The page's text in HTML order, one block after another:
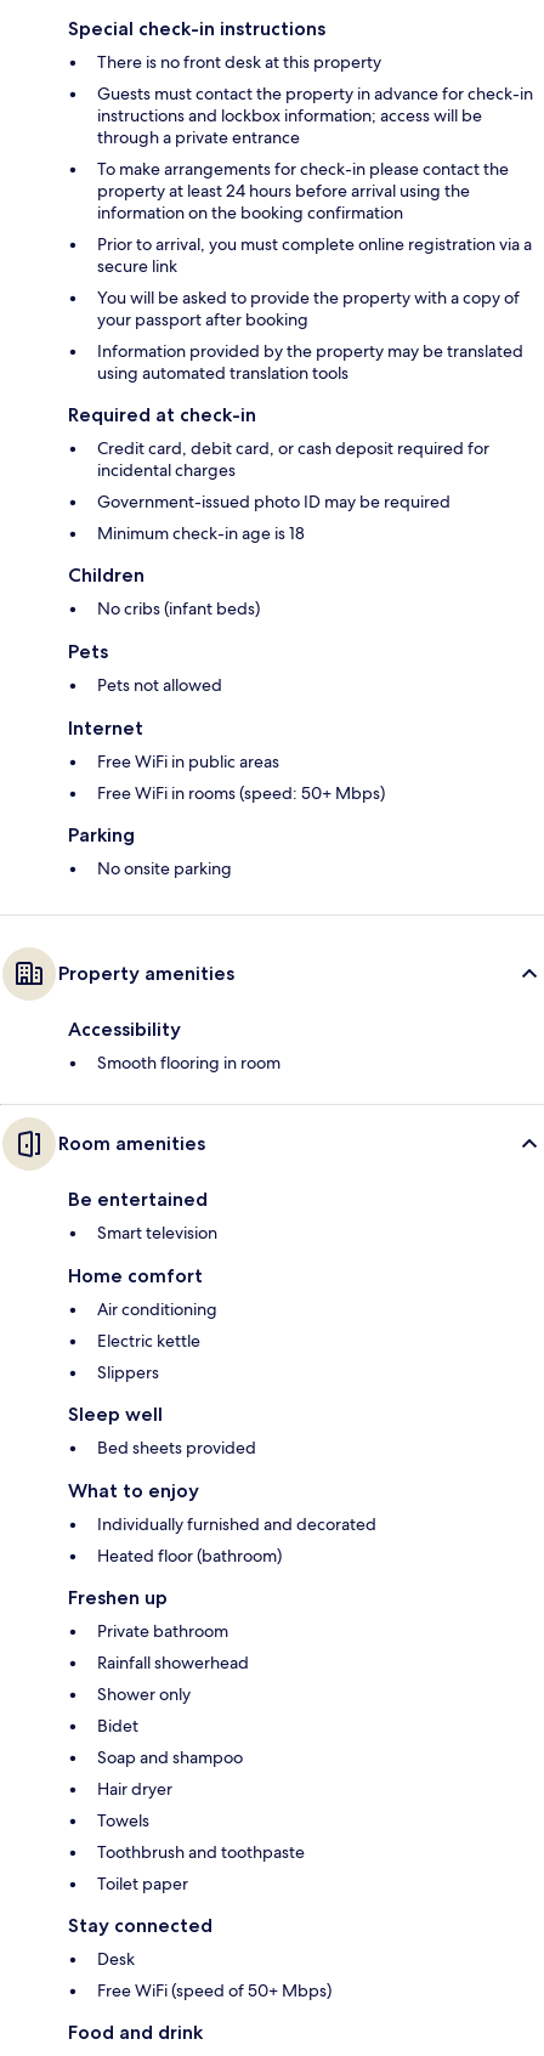
Special check-in instructions
There is no front desk at this property
Guests must contact the property in advance for check-in
instructions and lockbox information; access will be
through a private entrance
To make arrangements for check-in please contact the
property at least 24 hours before arrival using the
information on the booking confirmation
Prior to arrival, you must complete online registration via a
secure link
You will be asked to provide the property with a copy of
your passport after booking
Information provided by the property may be translated
using automated translation tools
Required at check-in
Credit card, debit card, or cash deposit required for
incidental charges
Government-issued photo ID may be required
Minimum check-in age is 18
Children
No cribs (infant beds)
Pets
Pets not allowed
Internet
Free WiFi in public areas
Free WiFi in rooms (speed: 50+ Mbps)
Parking
No onsite parking
Property amenities
Accessibility
Smooth flooring in room
Room amenities
Be entertained
Smart television
Home comfort
Air conditioning
Electric kettle
Slippers
Sleep well
Bed sheets provided
What to enjoy
Individually furnished and decorated
Heated floor (bathroom)
Freshen up
Private bathroom
Rainfall showerhead
Shower only
Bidet
Soap and shampoo
Hair dryer
Towels
Toothbrush and toothpaste
Toilet paper
Stay connected
Desk
Free WiFi (speed of 50+ Mbps)
Food and drink